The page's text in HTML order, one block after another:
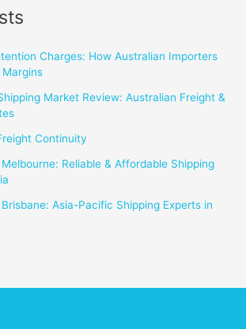
Charges: How Australian Importers
Market Review: Australian Freight &
Continuity
Reliable & Affordable Shipping
Asia-Pacific Shipping Experts in